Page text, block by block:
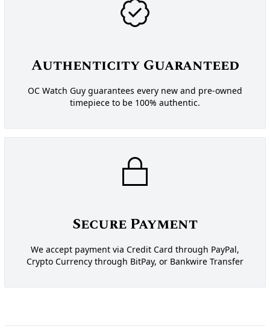
Authenticity Guaranteed
OC Watch Guy guarantees every new and pre-owned
timepiece to be 100% authentic.
Secure Payment
We accept payment via Credit Card through PayPal,
Crypto Currency through BitPay, or Bankwire Transfer